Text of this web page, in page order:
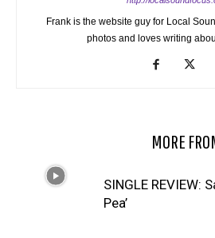
Frank is the website guy for Local
photos and loves writing
MORE
SINGLE REVIEW:
Pea’